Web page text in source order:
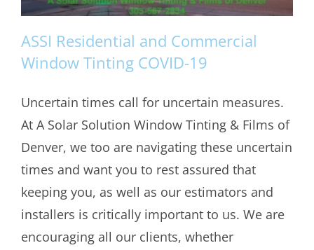
ASSI Residential and Commercial
Window Tinting COVID-19
ASSI Residential and Commercial
Window Tinting COVID-19
Uncertain times call for uncertain measures.
At A Solar Solution Window Tinting & Films of
Denver, we too are navigating these uncertain
times and want you to rest assured that
keeping you, as well as our estimators and
installers is critically important to us. We are
encouraging all our clients, whether